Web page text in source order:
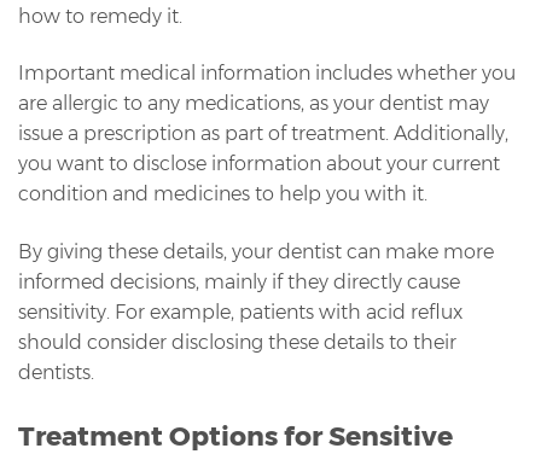
how to remedy it.
Important medical information includes whether you
are allergic to any medications, as your dentist may
issue a prescription as part of treatment. Additionally,
you want to disclose information about your current
condition and medicines to help you with it.
By giving these details, your dentist can make more
informed decisions, mainly if they directly cause
sensitivity. For example, patients with acid reflux
should consider disclosing these details to their
dentists.
Treatment Options for Sensitive